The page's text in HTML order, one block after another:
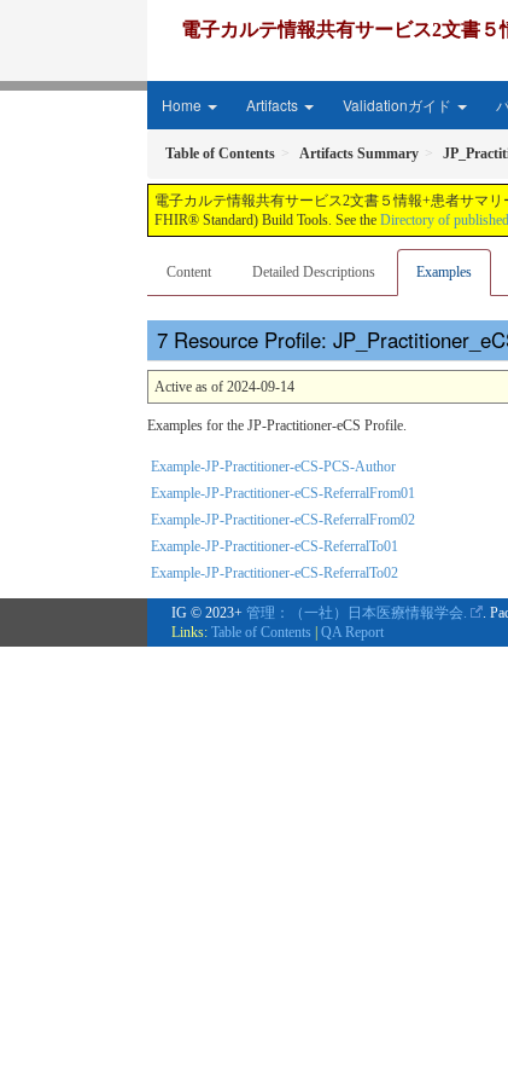
電子カルテ情報共有サービス2文書
Home Artifacts Validationガイド
Table of Contents Artifacts Summary
電子カルテ情報共有サービス2文書５情報+患者サマリ
FHIR® Standard) Build Tools. See the Directory of
Content Detailed Descriptions Examples
Resource Profile:
Active as of 2024-09-14
Examples for the JP-Practitioner-eCS Profile.
Example-JP-Practitioner-eCS-PCS-Author
Example-JP-Practitioner-eCS-ReferralFrom01
Example-JP-Practitioner-eCS-ReferralFrom02
Example-JP-Practitioner-eCS-ReferralTo01
Example-JP-Practitioner-eCS-ReferralTo02
IG © 2023+ 管理：（一社）日本医療情報学会. .
Links: Table of Contents | QA Report